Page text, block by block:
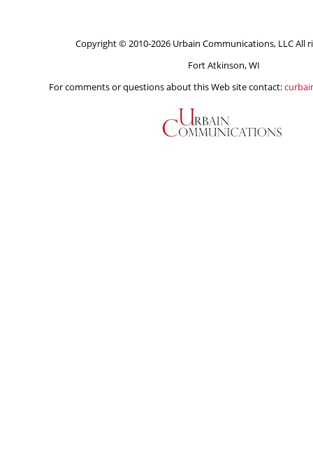
Copyright © 2010-2026 Urbain Communications, LLC All
Fort Atkinson, WI
For comments or questions about this Web site contact: